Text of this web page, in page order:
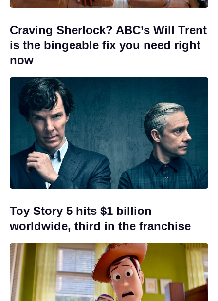
Craving Sherlock? ABC’s Will Trent
is the bingeable fix you need right
now
Toy Story 5 hits $1 billion
worldwide, third in the franchise